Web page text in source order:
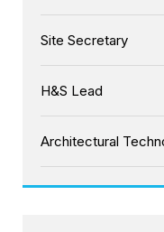
Site Secretary
H&S Lead
Architectural